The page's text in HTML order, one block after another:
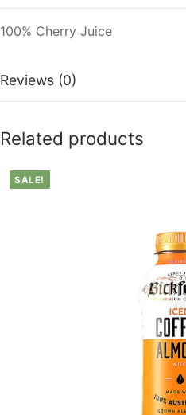
100% Cherry Juice
Reviews (0)
Related products
SALE!